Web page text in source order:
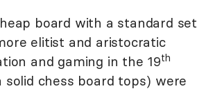
board with a standard set
elitist and aristocratic
and gaming in the 19th
chess board tops) were